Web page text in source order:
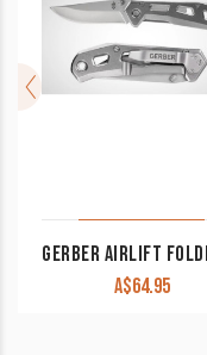
A$64.95